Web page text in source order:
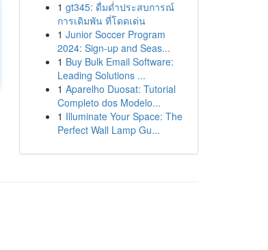
1 gt345: ดื่มด่ำประสบการณ์
การเดิมพัน ที่โดดเด่น
1 Junior Soccer Program
2024: Sign-up and Seas...
1 Buy Bulk Email Software:
Leading Solutions ...
1 Aparelho Duosat: Tutorial
Completo dos Modelo...
1 Illuminate Your Space: The
Perfect Wall Lamp Gu...